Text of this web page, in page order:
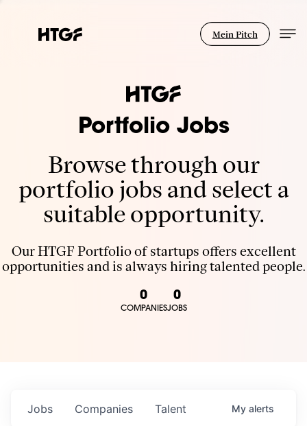
Mein Pitch
Portfolio Jobs
Browse through our
portfolio jobs and select a
suitable opportunity.
Our HTGF Portfolio of startups offers excellent
opportunities and is always hiring talented people.
0
COMPANIES
0
JOBS
Jobs Companies Talent My alerts